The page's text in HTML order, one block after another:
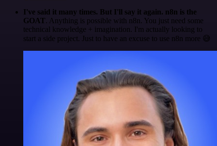
I've said it many times. But I'll say it again. n8n is the
GOAT. Anything is possible with n8n. You just need some
technical knowledge + imagination. I'm actually looking to
start a side project. Just to have an excuse to use n8n more 😅